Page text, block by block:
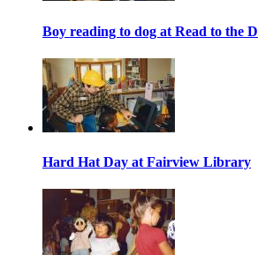
Boy reading to dog at Read to the
Hard Hat Day at Fairview Library